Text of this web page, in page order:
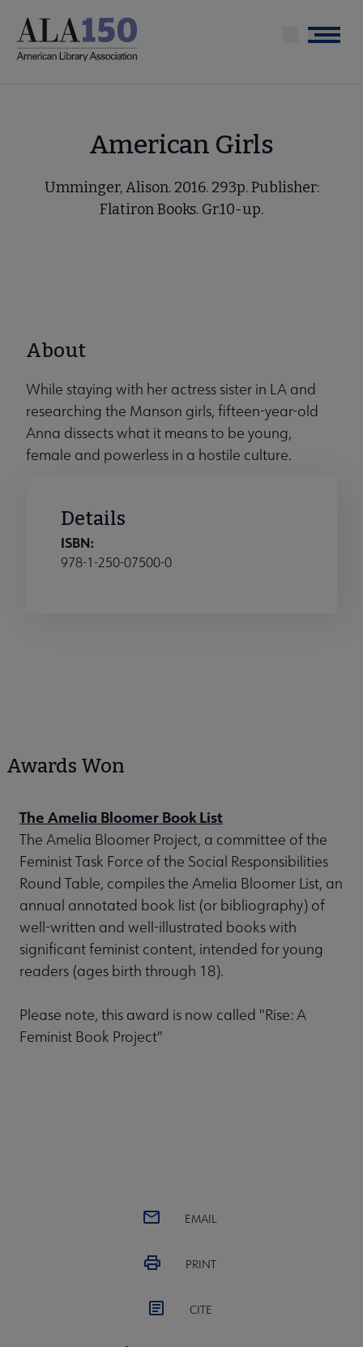
main
Menu
American Girls
Umminger, Alison. 2016. 293p. Publisher:
Flatiron Books. Gr.10-up.
About
While staying with her actress sister in LA and
researching the Manson girls, fifteen-year-old
Anna dissects what it means to be young,
female and powerless in a hostile culture.
Details
ISBN:
978-1-250-07500-0
Awards Won
The Amelia Bloomer Book List
The Amelia Bloomer Project, a committee of the
Feminist Task Force of the Social Responsibilities
Round Table, compiles the Amelia Bloomer List, an
annual annotated book list (or bibliography) of
well-written and well-illustrated books with
significant feminist content, intended for young
readers (ages birth through 18).
Please note, this award is now called "Rise: A
Feminist Book Project"
EMAIL
PRINT
CITE